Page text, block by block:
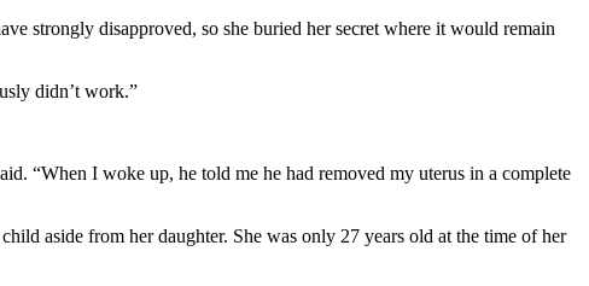
strongly disapproved, so she buried her secret where it would remain
didn’t work.”
“When I woke up, he told me he had removed my uterus in a complete
aside from her daughter. She was only 27 years old at the time of her